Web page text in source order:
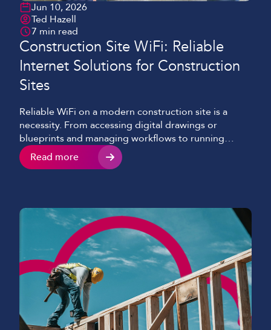
Jun 10, 2026
Ted Hazell
7 min read
Construction Site WiFi: Reliable
Internet Solutions for Construction
Sites
Reliable WiFi on a modern construction site is a
necessity. From accessing digital drawings or
blueprints and managing workflows to running
security systems and communicating with teams
consistently, construction site internet connectivity
companies and sites still struggle with slow,
inconsistent, or […]
Read more